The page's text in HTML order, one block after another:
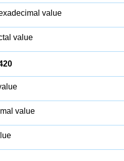
value
value
value